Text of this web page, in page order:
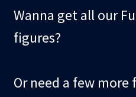
Wanna get all our
figures?
Or need a few